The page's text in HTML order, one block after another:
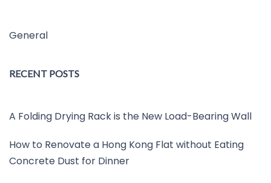
General
RECENT POSTS
A Folding Drying Rack is the New Load-Bearing Wall
How to Renovate a Hong Kong Flat without Eating
Concrete Dust for Dinner